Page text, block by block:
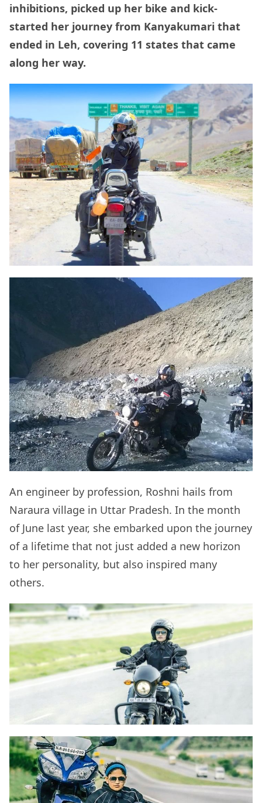
inhibitions, picked up her bike and kick-
started her journey from Kanyakumari that
ended in Leh, covering 11 states that came
along her way.
An engineer by profession, Roshni hails from
Naraura village in Uttar Pradesh. In the month
of June last year, she embarked upon the journey
of a lifetime that not just added a new horizon
to her personality, but also inspired many
others.